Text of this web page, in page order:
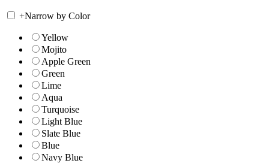
+Narrow by Color
Yellow
Mojito
Apple Green
Green
Lime
Aqua
Turquoise
Light Blue
Slate Blue
Blue
Navy Blue